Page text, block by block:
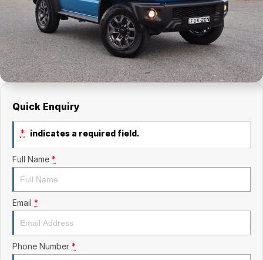
Kia
Mitsubishi
Nissan
Queanbeyan Toyota
Finance Calculator
Service
Parts
Company
Contact Us
About Us
Quick Enquiry
* indicates a required field.
Full Name *
Email *
Phone Number *